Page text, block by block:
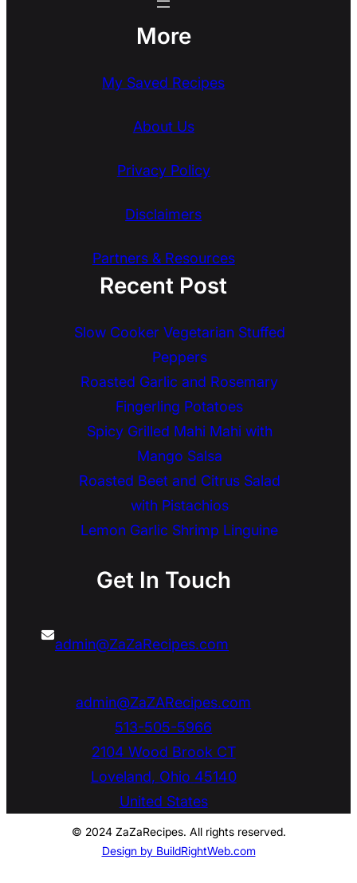
More
My Saved Recipes
About Us
Privacy Policy
Disclaimers
Partners & Resources
Recent Post
Slow Cooker Vegetarian Stuffed
Peppers
Roasted Garlic and Rosemary
Fingerling Potatoes
Spicy Grilled Mahi Mahi with
Mango Salsa
Roasted Beet and Citrus Salad
with Pistachios
Lemon Garlic Shrimp Linguine
Get In Touch
admin@ZaZaRecipes.com
admin@ZaZARecipes.com
513-505-5966
2104 Wood Brook CT
Loveland, Ohio 45140
United States
© 2024 ZaZaRecipes. All rights reserved.
Design by BuildRightWeb.com